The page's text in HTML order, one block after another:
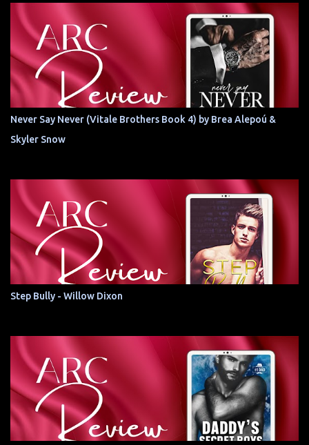
Never Say Never (Vitale Brothers Book 4) by Brea Alepoú &
Skyler Snow
Step Bully - Willow Dixon